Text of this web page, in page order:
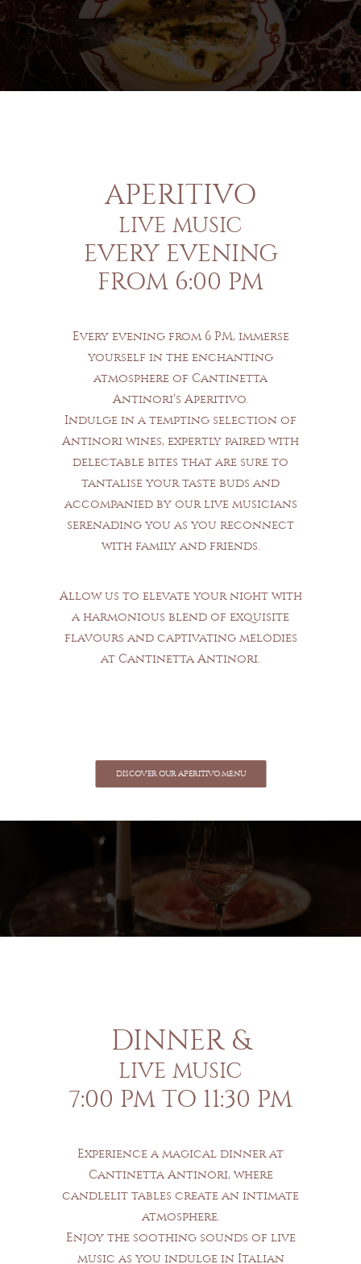
APERITIVO
LIVE MUSIC
EVERY EVENING
FROM 6:00 PM
Every evening from 6 PM, immerse
yourself in the enchanting
atmosphere of Cantinetta
Antinori’s Aperitivo.
Indulge in a tempting selection of
Antinori wines, expertly paired with
delectable bites that are sure to
tantalise your taste buds and
accompanied by our live musicians
serenading you as you reconnect
with family and friends.
Allow us to elevate your night with
a harmonious blend of exquisite
flavours and captivating melodies
at Cantinetta Antinori.
DISCOVER OUR APERITIVO MENU
DINNER &
LIVE MUSIC
7:00 PM TO 11:30 PM
Experience a magical dinner at
Cantinetta Antinori, where
candlelit tables create an intimate
atmosphere.
Enjoy the soothing sounds of live
music as you indulge in Italian